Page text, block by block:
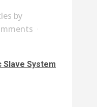
by
Slave System